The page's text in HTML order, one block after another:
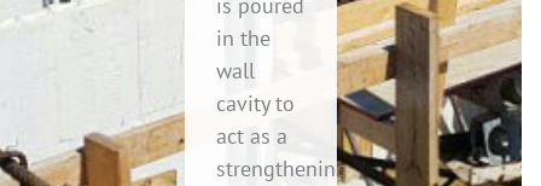
is poured
in the
wall
cavity to
act as a
strengthening